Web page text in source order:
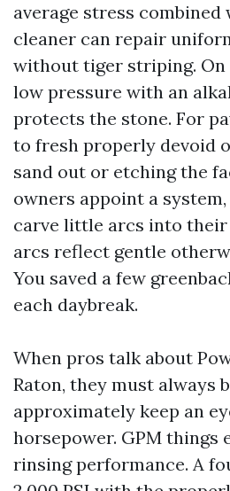
average stress combined
cleaner can repair
without tiger striping. On
low pressure with an
protects the stone. For
to fresh properly devoid
sand out or etching the
owners appoint a
carve little arcs into their
arcs reflect gentle
You saved a few
each daybreak.
When pros talk about
Raton, they must always
approximately keep an
horsepower. GPM things
rinsing performance. A